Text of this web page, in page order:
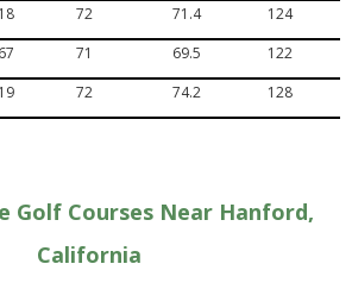
72 71.4
124
71 69.5
122
72 74.2 128
Golf Courses Near Hanford,
California